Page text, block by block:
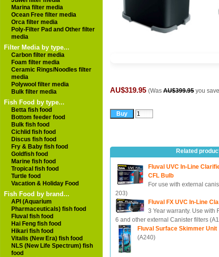
Marina filter media
Ocean Free filter media
Orca filter media
Poly-Filter Pad and Other filter
media
Filter Media by type...
Carbon filter media
Foam filter media
Ceramic Rings/Noodles filter
media
Polywool filter media
Bulk filter media
Fish Food by type...
Betta fish food
Bottom feeder food
Bulk fish food
Cichlid fish food
Discus fish food
Fry & Baby fish food
Goldfish food
Marine fish food
Tropical fish food
Turtle food
Vacation & Holiday Food
Fish Food by brand...
API (Aquarium
Pharmaceuticals) fish food
Fluval fish food
Hai Feng fish food
Hikari fish food
Vitalis (New Era) fish food
NLS (New Life Spectrum) fish
food
AU$319.95 (Was AU$399.95 you
Related
Fluval UVC In-Line
CFL Bulb
For use with external
203)
Fluval FX UVC In-Line
3 Year warranty. Use with
6 and other external Canister filters
Fluval Surface Skimmer Unit
(A240)